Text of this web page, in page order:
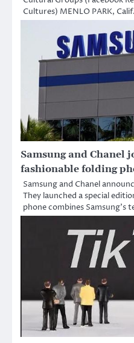
Cultures) MENLO PARK,
Samsung and Chanel
fashionable folding
Samsung and Chanel
They launched a special
phone combines Samsung’s